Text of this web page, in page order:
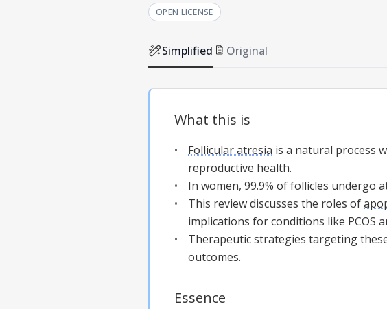
OPEN LICENSE
Simplified Original
What this is
Follicular atresia is a natural process
reproductive health.
In women, 99.9% of follicles undergo
This review discusses the roles of
implications for conditions like PCOS
Therapeutic strategies targeting
outcomes.
Essence